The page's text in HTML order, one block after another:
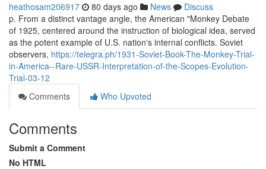
heathosam206917 80 days ago News
Discuss
p. From a distinct vantage angle, the American "Monkey Debate
of 1925, centered around the instruction of biological idea, served
as the potent example of U.S. nation's internal conflicts. Soviet
observers, https://telegra.ph/1931-Soviet-Book-The-Monkey-Trial-
in-America--Rare-USSR-Interpretation-of-the-Scopes-Evolution-
Trial-03-12
Comments
Who Upvoted
Comments
Submit a Comment
No HTML